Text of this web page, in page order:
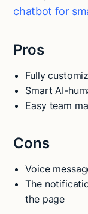
chatbot for
Pros
Fully
Smart AI-
Easy team
Cons
Voice
The
the page